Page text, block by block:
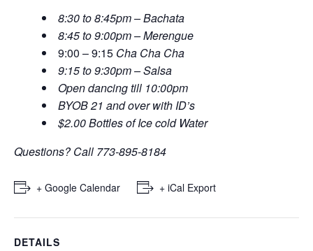
8:30 to 8:45pm – Bachata
8:45 to 9:00pm – Merengue
9:00 – 9:15 Cha Cha Cha
9:15 to 9:30pm – Salsa
Open dancing till 10:00pm
BYOB 21 and over with ID’s
$2.00 Bottles of Ice cold Water
Questions? Call 773-895-8184
+ Google Calendar + iCal Export
DETAILS